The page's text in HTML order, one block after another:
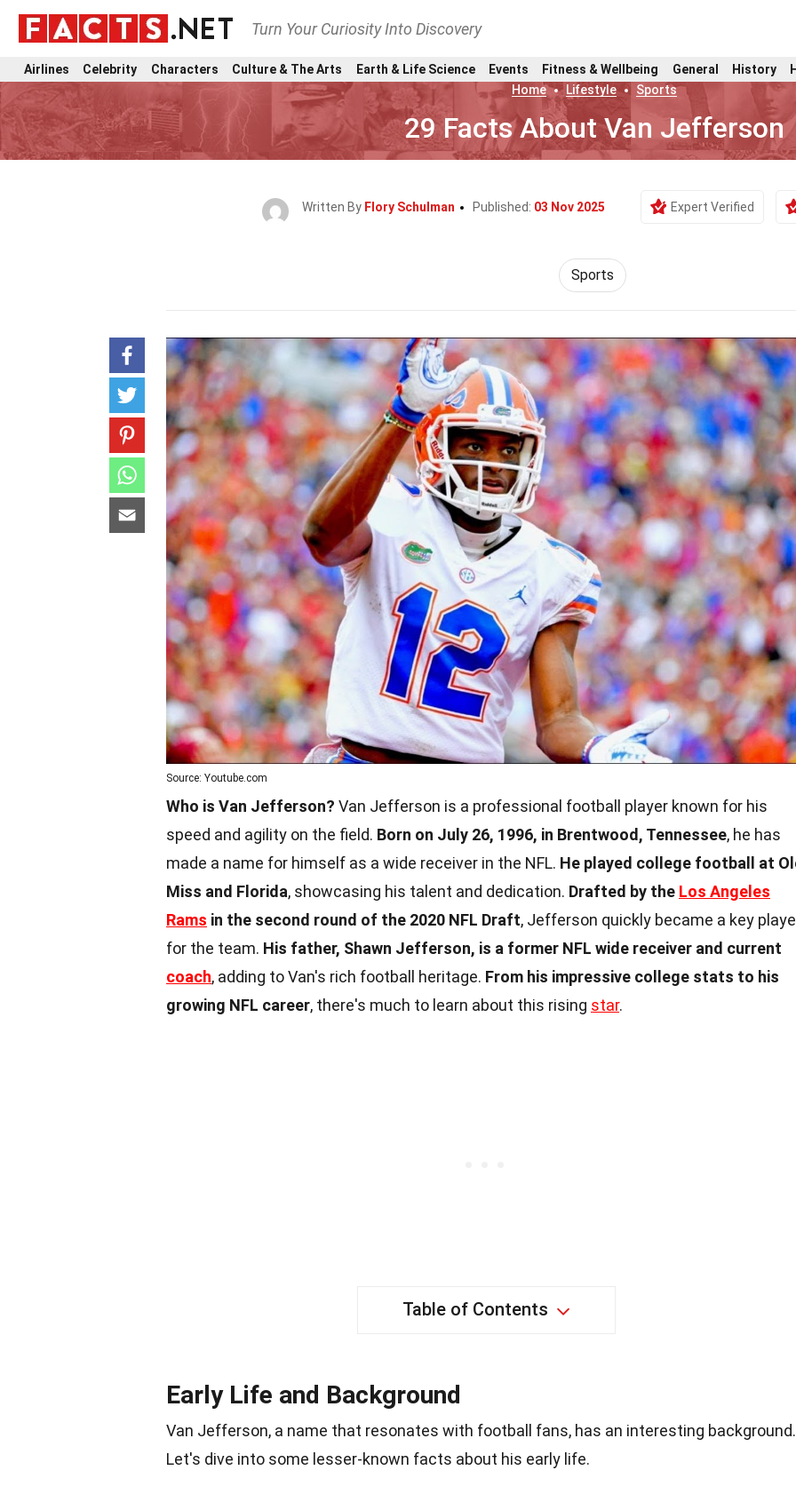
Turn Your Curiosity Into Discovery
Airlines Celebrity Characters Culture & The Arts Earth & Life Science Events Fitness & Wellbeing General History
Home
Lifestyle Sports
29 Facts About Van Jefferson
Written By Flory Schulman Published: 03 Nov 2025 Expert Verified
Sports
Source: Youtube.com
Who is Van Jefferson? Van Jefferson is a professional football player known for his
speed and agility on the field. Born on July 26, 1996, in Brentwood, Tennessee, he has
made a name for himself as a wide receiver in the NFL. He played college football at
Miss and Florida, showcasing his talent and dedication. Drafted by the Los Angeles
Rams in the second round of the 2020 NFL Draft, Jefferson quickly became a key
for the team. His father, Shawn Jefferson, is a former NFL wide receiver and current
coach, adding to Van's rich football heritage. From his impressive college stats to his
growing NFL career, there's much to learn about this rising star.
Table of Contents
Early Life and Background
Van Jefferson, a name that resonates with football fans, has an interesting background.
Let's dive into some lesser-known facts about his early life.